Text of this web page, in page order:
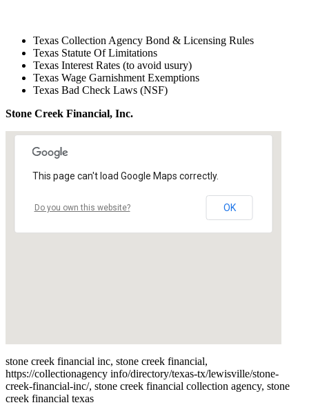
Texas Collection Agency Bond & Licensing Rules
Texas Statute Of Limitations
Texas Interest Rates (to avoid usury)
Texas Wage Garnishment Exemptions
Texas Bad Check Laws (NSF)
Stone Creek Financial, Inc.
This page can't load Google Maps correctly.
Do you own this website? OK
stone creek financial inc, stone creek financial,
https://collectionagency info/directory/texas-tx/lewisville/stone-
creek-financial-inc/, stone creek financial collection agency, stone
creek financial texas